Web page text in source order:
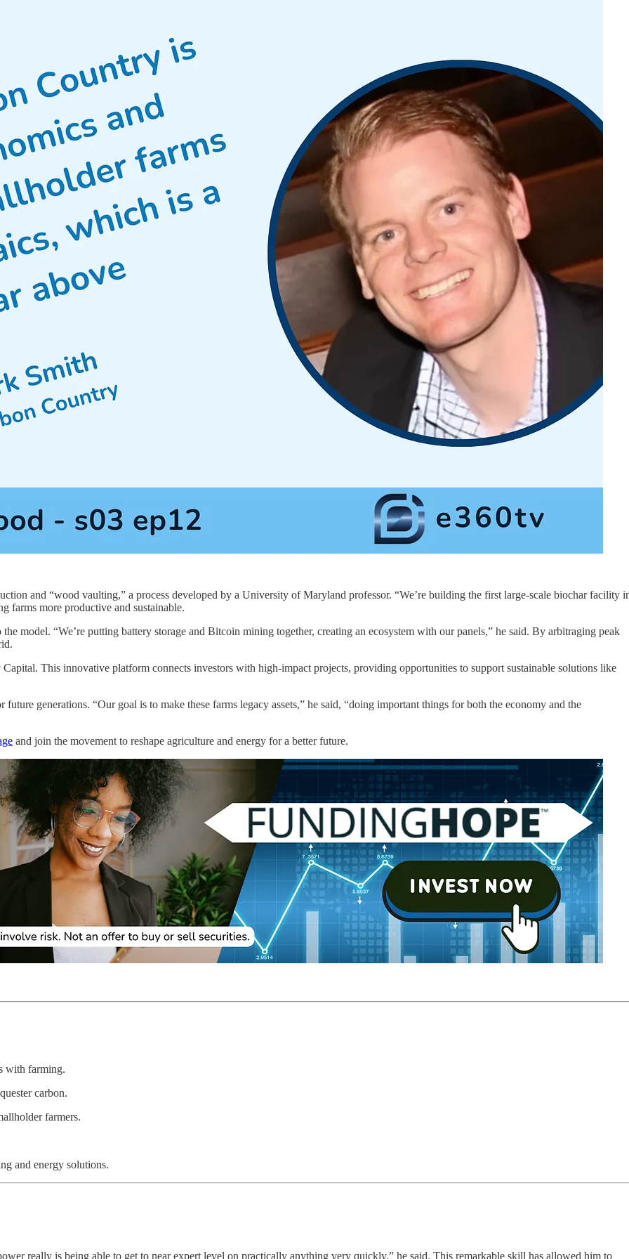
and “wood vaulting,” a process developed by a University of Maryland professor. “We’re building the first large-scale biochar facility
farms more productive and sustainable.
model. “We’re putting battery storage and Bitcoin mining together, creating an ecosystem with our panels,” he said. By arbitraging peak
This innovative platform connects investors with high-impact projects, providing opportunities to support sustainable solutions like
generations. “Our goal is to make these farms legacy assets,” he said, “doing important things for both the economy and the
and join the movement to reshape agriculture and energy for a better future.
with farming.
carbon.
farmers.
and energy solutions.
really is being able to get to near expert level on practically anything very quickly,” he said. This remarkable skill has allowed him to